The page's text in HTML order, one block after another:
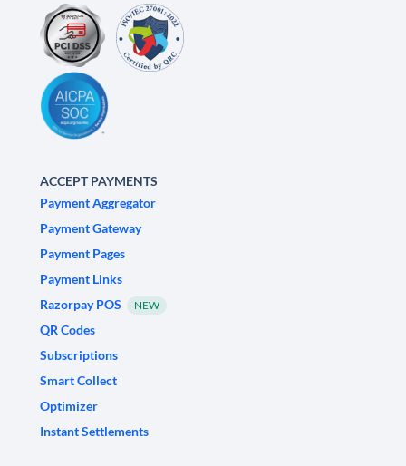
ACCEPT PAYMENTS
Payment Aggregator
Payment Gateway
Payment Pages
Payment Links
Razorpay POS
NEW
QR Codes
Subscriptions
Smart Collect
Optimizer
Instant Settlements